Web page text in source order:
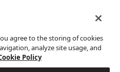
agree to the storing of cookies
analyze site usage, and
Policy